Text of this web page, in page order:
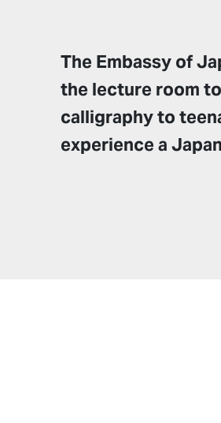
The Embassy of
the lecture room
calligraphy to
experience a